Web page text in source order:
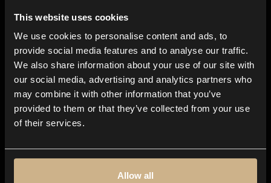
This website uses cookies
We use cookies to personalise content and ads, to
provide social media features and to analyse our traffic.
We also share information about your use of our site with
our social media, advertising and analytics partners who
may combine it with other information that you’ve
provided to them or that they’ve collected from your use
of their services.
Allow all
Game, Male Voice, Says Enter The
Dungeon
Game, Beast, Says Your Destiny Awaits
Game, Robot, Says Defend The
Kingdom